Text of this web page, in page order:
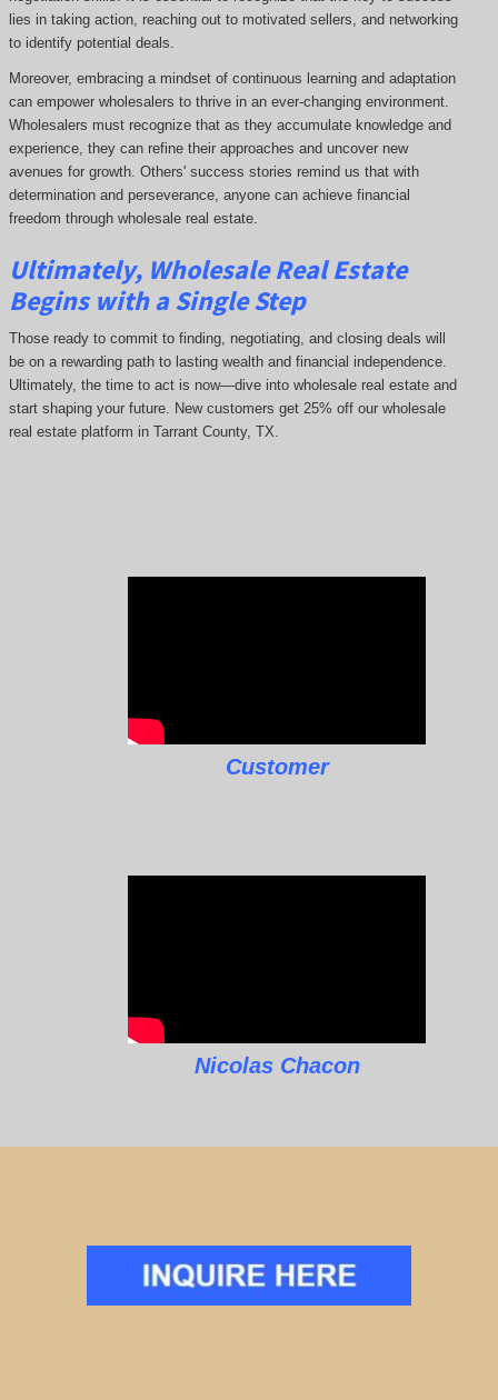
lies in taking action, reaching out to motivated sellers, and networking
to identify potential deals.
Moreover, embracing a mindset of continuous learning and adaptation
can empower wholesalers to thrive in an ever-changing environment.
Wholesalers must recognize that as they accumulate knowledge and
experience, they can refine their approaches and uncover new
avenues for growth. Others' success stories remind us that with
determination and perseverance, anyone can achieve financial
freedom through wholesale real estate.
Ultimately, Wholesale Real Estate
Begins with a Single Step
Those ready to commit to finding, negotiating, and closing deals will
be on a rewarding path to lasting wealth and financial independence.
Ultimately, the time to act is now—dive into wholesale real estate and
start shaping your future. New customers get 25% off our wholesale
real estate platform in Tarrant County, TX.
Customer
Nicolas Chacon